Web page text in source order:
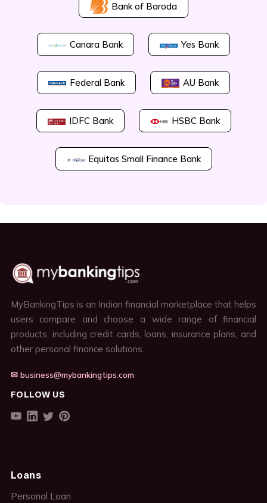
Bank of Baroda
Canara Bank Yes Bank
Federal Bank AU Bank
IDFC Bank HSBC Bank
Equitas Small Finance Bank
MyBankingTips is an Indian financial marketplace that helps
users compare and choose a wide range of financial
products, including credit cards, loans, insurance plans, and
other personal finance solutions.
✉ business@mybankingtips.com
FOLLOW US
Loans
Personal Loan